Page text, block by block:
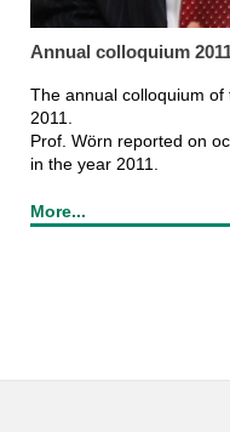
Annual colloquium
The annual colloquium of
2011.
Prof. Wörn reported on
in the year 2011.
More...